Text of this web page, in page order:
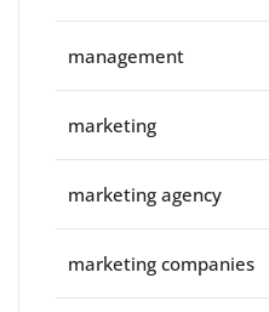
management
marketing
marketing agency
marketing companies